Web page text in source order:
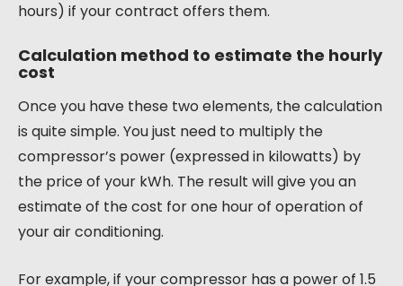
hours) if your contract offers them.
Calculation method to estimate the hourly
cost
Once you have these two elements, the calculation
is quite simple. You just need to multiply the
compressor’s power (expressed in kilowatts) by
the price of your kWh. The result will give you an
estimate of the cost for one hour of operation of
your air conditioning.
For example, if your compressor has a power of 1.5